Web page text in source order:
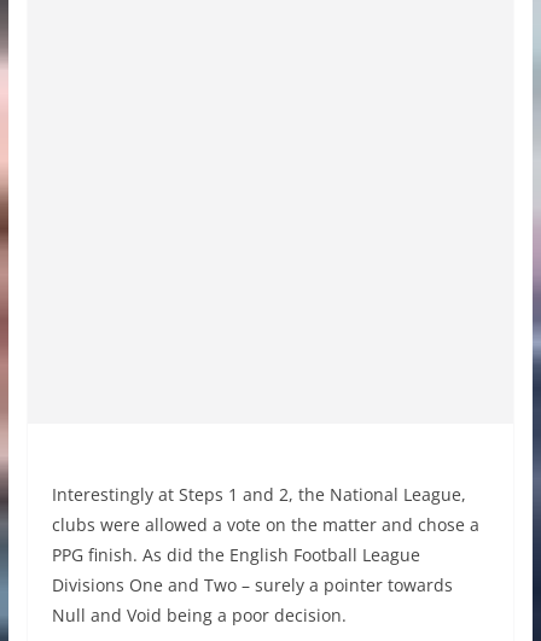
Interestingly at Steps 1 and 2, the National League,
clubs were allowed a vote on the matter and chose a
PPG finish. As did the English Football League
Divisions One and Two – surely a pointer towards
Null and Void being a poor decision.